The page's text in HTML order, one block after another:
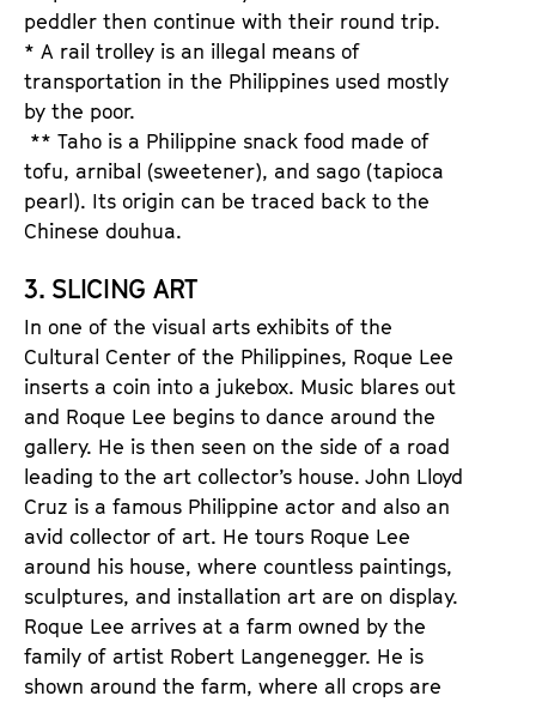
peddler then continue with their round trip.
* A rail trolley is an illegal means of
transportation in the Philippines used mostly
by the poor.
** Taho is a Philippine snack food made of
tofu, arnibal (sweetener), and sago (tapioca
pearl). Its origin can be traced back to the
Chinese douhua.
3. SLICING ART
In one of the visual arts exhibits of the
Cultural Center of the Philippines, Roque Lee
inserts a coin into a jukebox. Music blares out
and Roque Lee begins to dance around the
gallery. He is then seen on the side of a road
leading to the art collector’s house. John Lloyd
Cruz is a famous Philippine actor and also an
avid collector of art. He tours Roque Lee
around his house, where countless paintings,
sculptures, and installation art are on display.
Roque Lee arrives at a farm owned by the
family of artist Robert Langenegger. He is
shown around the farm, where all crops are